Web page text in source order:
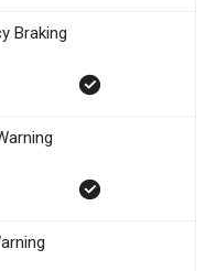
Braking